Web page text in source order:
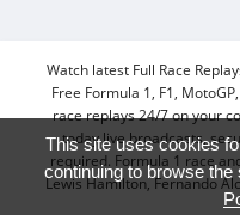
Watch latest Full Race
Free Formula 1, F1,
race replays 24/7 on your
today live broadcasts,
required. Formula 1 race
Lewis Hamilton, Fernando
This site uses cookies
continuing to browse